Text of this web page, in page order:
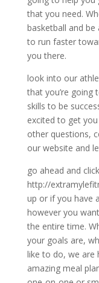
that you need.
basketball and be
to run faster
you there.
look into our
that you’re going
skills to be
excited to get
other questions,
our website and
go ahead and
http://
up or if you have
however you
the entire time.
your goals are,
like to do, we are
amazing meal